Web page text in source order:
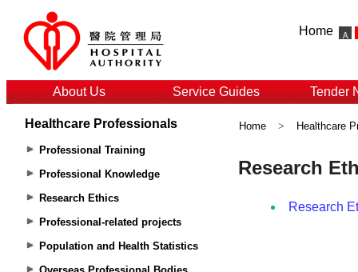
Home
About Us Service Guides Tender
Healthcare Professionals
Professional Training
Professional Knowledge
Research Ethics
Professional-related projects
Population and Health Statistics
Home > Healthcare